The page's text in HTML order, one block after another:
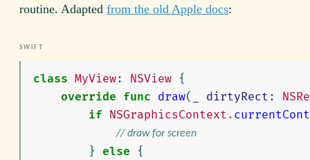
routine. Adapted from the old Apple docs:
class MyView: NSView {
override func draw( dirtyRect :
if NSGraphicsContext .
// draw for screen
} else {